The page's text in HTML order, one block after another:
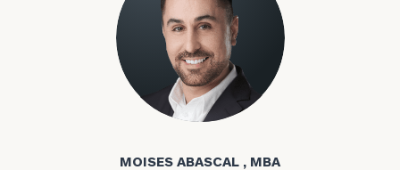
Moises Abascal
MOISES ABASCAL , MBA